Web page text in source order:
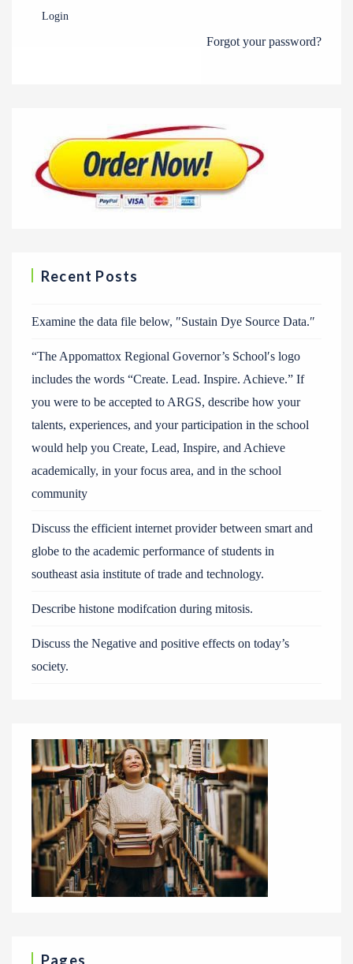
Login
Forgot your password?
Recent Posts
Examine the data file below, ″Sustain Dye Source Data.″
“The Appomattox Regional Governor’s School′s logo
includes the words “Create. Lead. Inspire. Achieve.” If
you were to be accepted to ARGS, describe how your
talents, experiences, and your participation in the school
would help you Create, Lead, Inspire, and Achieve
academically, in your focus area, and in the school
community
Discuss the efficient internet provider between smart and
globe to the academic performance of students in
southeast asia institute of trade and technology.
Describe histone modifcation during mitosis.
Discuss the Negative and positive effects on today’s
society.
Pages